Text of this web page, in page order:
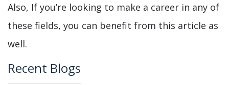
Also, If you’re looking to make a career in any of
these fields, you can benefit from this article as
well.
Recent Blogs